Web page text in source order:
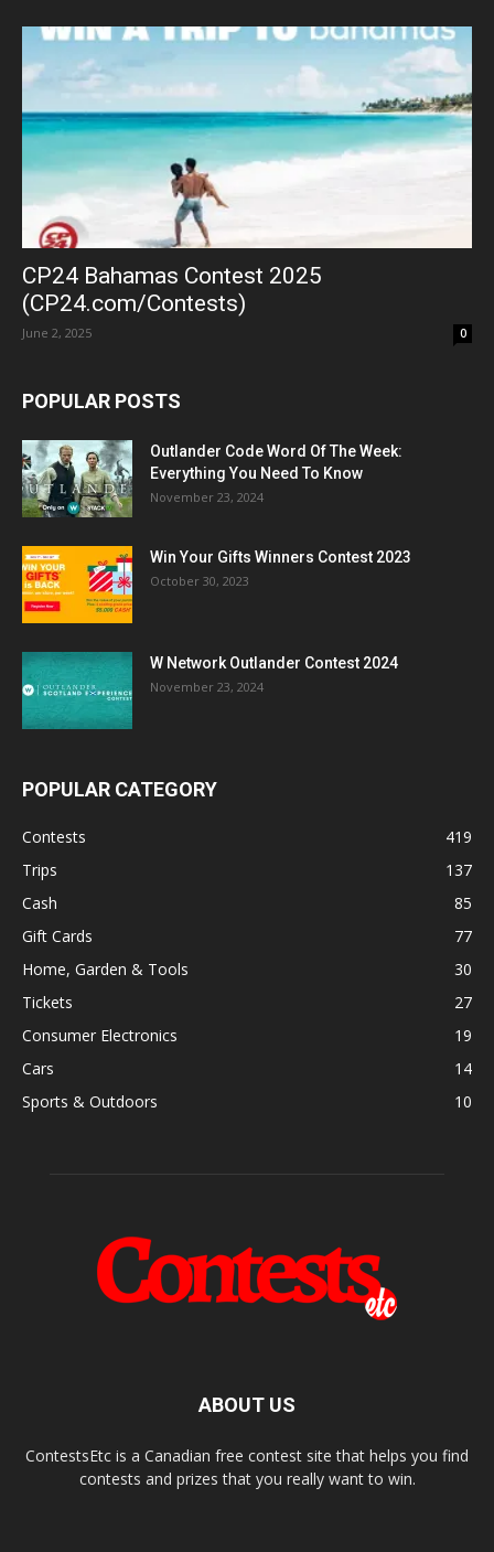
CP24 Bahamas Contest 2025
(CP24.com/Contests)
June 2, 2025 0
POPULAR POSTS
Outlander Code Word Of The Week:
Everything You Need To Know
November 23, 2024
Win Your Gifts Winners Contest 2023
October 30, 2023
W Network Outlander Contest 2024
November 23, 2024
POPULAR CATEGORY
Contests
419
Trips
137
Cash
85
Gift Cards
77
Home, Garden & Tools
30
Tickets
27
Consumer Electronics
19
Cars
14
Sports & Outdoors
10
ABOUT US
ContestsEtc is a Canadian free contest site that helps you find
contests and prizes that you really want to win.